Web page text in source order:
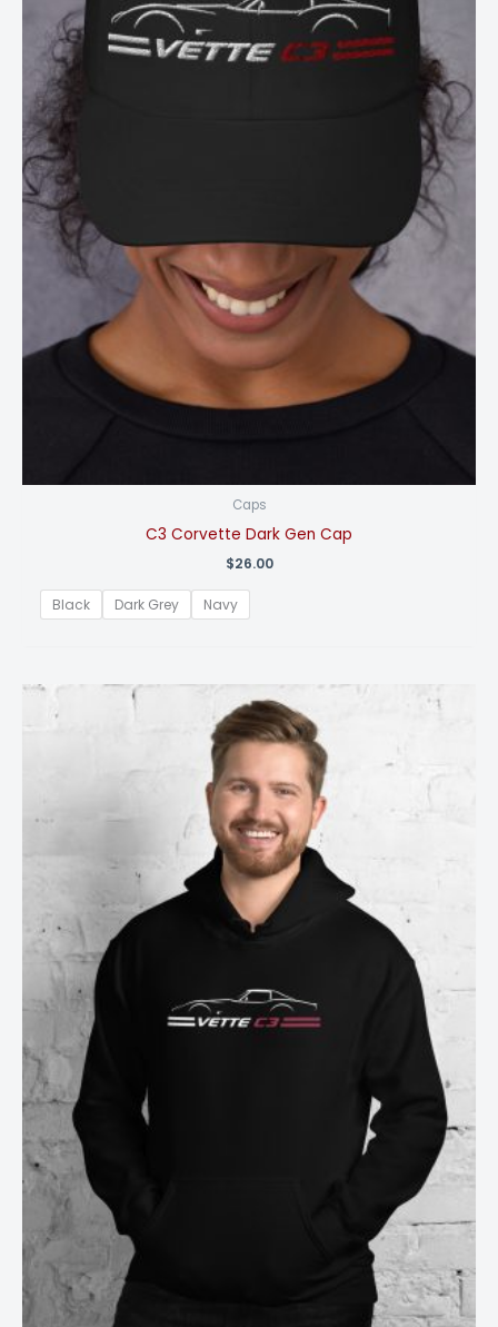
Caps
C3 Corvette Dark Gen Cap
$26.00
Black Dark Grey Navy